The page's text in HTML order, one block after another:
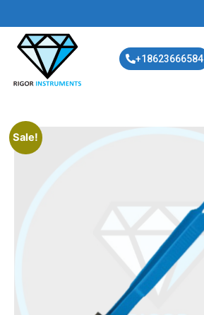
+18623666584
Sale!